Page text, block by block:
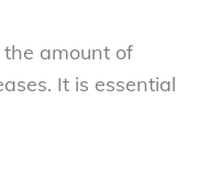
amount of
It is essential